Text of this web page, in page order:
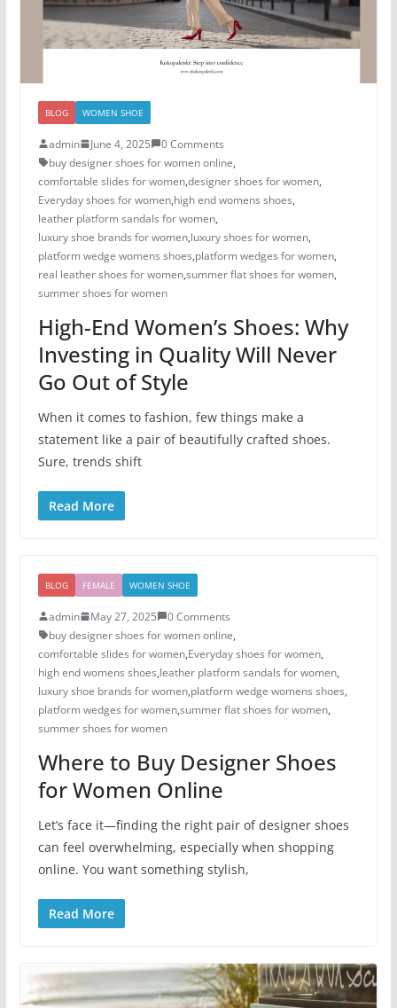
BLOG WOMEN SHOE
admin June 4, 2025
0 Comments
buy designer shoes for women online,
comfortable slides for women,designer shoes for women​,
Everyday shoes for women,high end womens shoes,
leather platform sandals for women,
luxury shoe brands for women,luxury shoes for women​,
platform wedge womens shoes,platform wedges for women,
real leather shoes for women,summer flat shoes for women,
summer shoes for women​
High-End Women’s Shoes: Why
Investing in Quality Will Never
Go Out of Style
When it comes to fashion, few things make a
statement like a pair of beautifully crafted shoes.
Sure, trends shift
Read More
BLOG FEMALE WOMEN SHOE
admin May 27, 2025
0 Comments
buy designer shoes for women online,
comfortable slides for women,Everyday shoes for women,
high end womens shoes,leather platform sandals for women,
luxury shoe brands for women,platform wedge womens shoes,
platform wedges for women,summer flat shoes for women,
summer shoes for women​
Where to Buy Designer Shoes
for Women Online
Let’s face it—finding the right pair of designer shoes
can feel overwhelming, especially when shopping
online. You want something stylish,
Read More